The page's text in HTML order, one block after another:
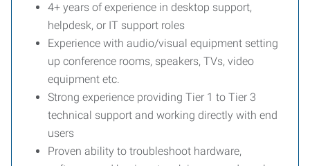
4+ years of experience in desktop support,
helpdesk, or IT support roles
Experience with audio/visual equipment setting
up conference rooms, speakers, TVs, video
equipment etc.
Strong experience providing Tier 1 to Tier 3
technical support and working directly with end
users
Proven ability to troubleshoot hardware,